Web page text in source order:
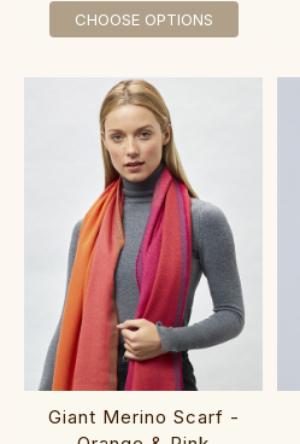
CHOOSE OPTIONS
Giant Merino Scarf -